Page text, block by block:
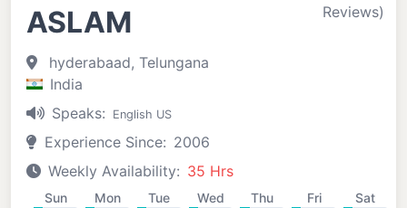
ASLAM
Reviews)
hyderabaad, Telungana
India
Speaks:
English US
Experience Since: 2006
Weekly Availability: 35 Hrs
Sun Mon Tue Wed Thu Fri Sat